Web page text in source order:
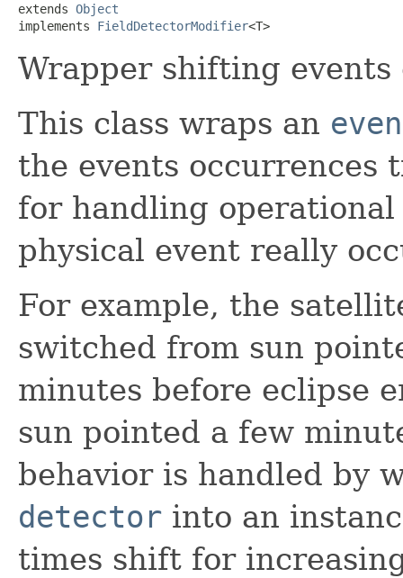
extends Object
implements FieldDetectorModifier<T>
Wrapper shifting events
This class wraps an
the events occurrences
for handling
physical event really
For example, the
switched from sun
minutes before eclipse
sun pointed a few
behavior is handled by
detector into an
times shift for